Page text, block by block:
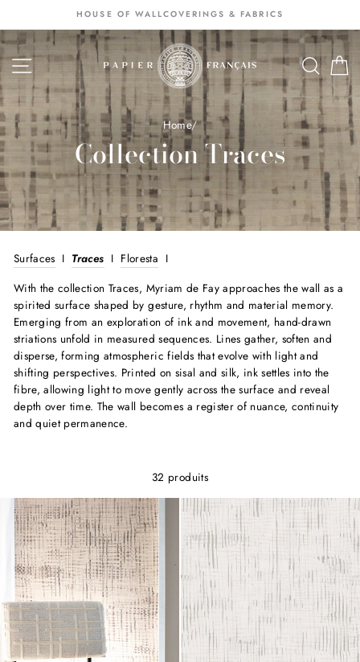
au
contenu
HOUSE OF WALLCOVERINGS & FABRICS
NAVIGATION
Home/
Collection Traces
Surfaces I Traces I Floresta I
With the collection Traces, Myriam de Fay approaches the wall as a
spirited surface shaped by gesture, rhythm and material memory.
Emerging from an exploration of ink and movement, hand-drawn
striations unfold in measured sequences. Lines gather, soften and
disperse, forming atmospheric fields that evolve with light and
shifting perspectives. Printed on sisal and silk, ink settles into the
fibre, allowing light to move gently across the surface and reveal
depth over time. The wall becomes a register of nuance, continuity
and quiet permanence.
32 produits